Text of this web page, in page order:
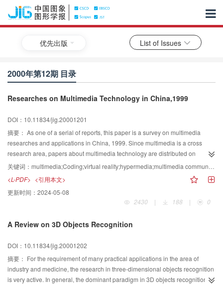
优先出版 List of Issues
2000年第12期 目录
Researches on Multimedia Technology in China,1999
DOI：10.11834/jig.20001201
摘要： As one of a serial of reports, this paper is a survey on multimedia
researches and applications in China, 1999. Since multimedia is a cross
research area, papers about multimedia technology are distributed on
various journals. We saw about 2 764 papers published on 11 Chinese
journals in 1999, from which we selected 369 ones on multimedia technology
and made analyses on them, and the classified data were compared with
which of last year. Looking into the data we can see that researchers in China
pay more and more attention at human computer interaction, multimedia data
are also the international evolution trends in a quite long period. We present
This will be convenient for researchers looking up reference, and helpful for
editors compiling journals and for authors contributing papers.
关键词： multimedia;Coding;virtual reality;hypermedia;multimedia communication;CSCW
<L-PDF> <引用本文>
更新时间： 2024-05-08
2430
| 188 | 0
A Review on 3D Objects Recognition
DOI：10.11834/jig.20001202
摘要： For the requirement of many practical applications in the area of
industry and medicine, the research in three-dimensional objects recognition
is very active. In general, the dominant paradigm in 3D objects recognition